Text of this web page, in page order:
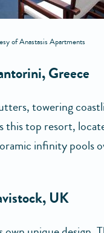
of Anastasis Apartments
Greece
towering
this top resort,
infinity pools
UK